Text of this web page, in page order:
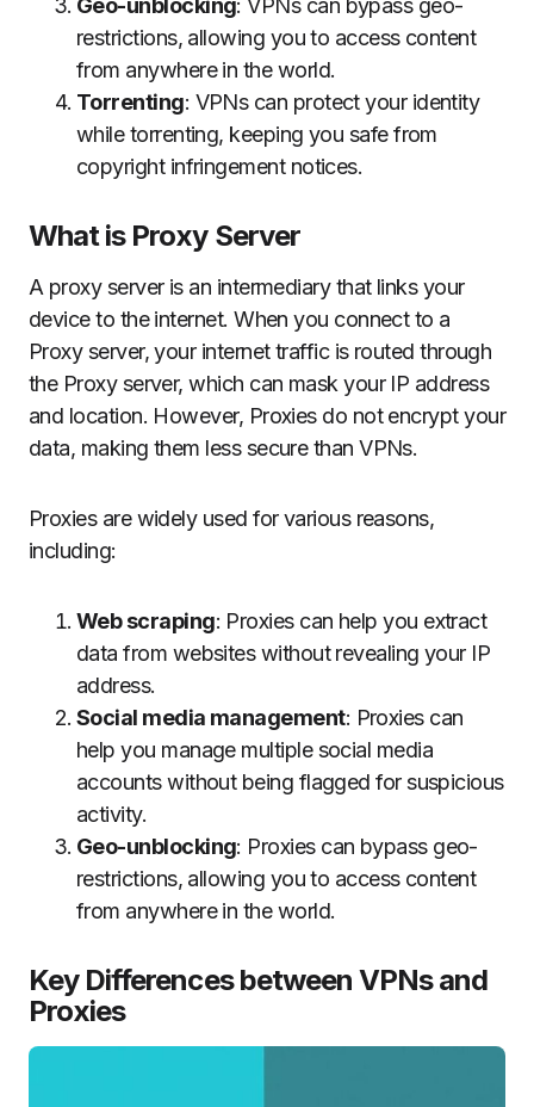
Geo-unblocking: VPNs can bypass geo-
restrictions, allowing you to access content
from anywhere in the world.
Torrenting: VPNs can protect your identity
while torrenting, keeping you safe from
copyright infringement notices.
What is Proxy Server
A proxy server is an intermediary that links your
device to the internet. When you connect to a
Proxy server, your internet traffic is routed through
the Proxy server, which can mask your IP address
and location. However, Proxies do not encrypt your
data, making them less secure than VPNs.
Proxies are widely used for various reasons,
including:
Web scraping: Proxies can help you extract
data from websites without revealing your IP
address.
Social media management: Proxies can
help you manage multiple social media
accounts without being flagged for suspicious
activity.
Geo-unblocking: Proxies can bypass geo-
restrictions, allowing you to access content
from anywhere in the world.
Key Differences between VPNs and
Proxies